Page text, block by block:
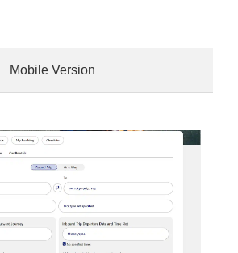
Mobile Version